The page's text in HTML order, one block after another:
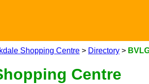
Shopping Centre > Directory >
Centre